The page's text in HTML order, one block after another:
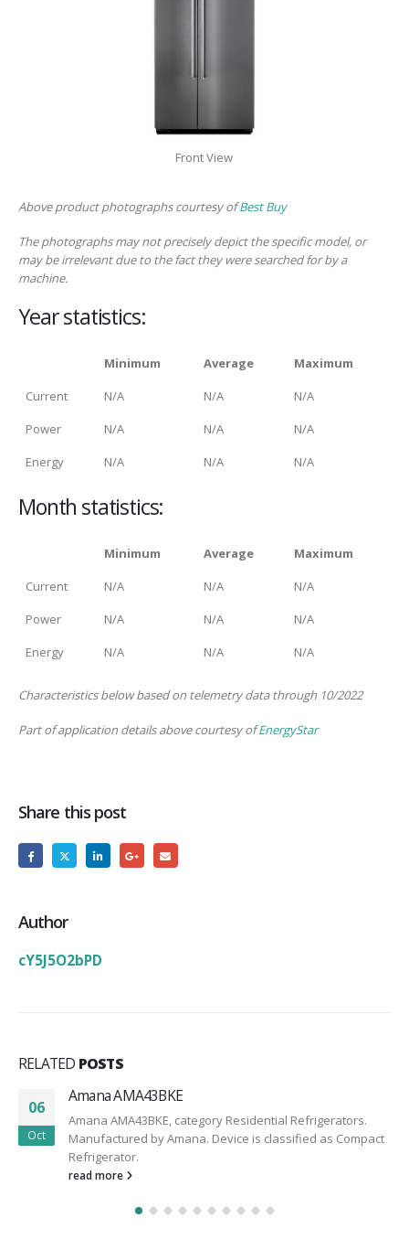
Front View
Above product photographs courtesy ofBest Buy
The photographs may not precisely depict the specific model, or
may be irrelevant due to the fact they were searched for by a
machine.
Year statistics:
Minimum Average
Maximum
Current
N/A N/A
N/A
Power
N/A N/A
N/A
Energy
N/A N/A N/A
Month statistics:
Minimum Average
Maximum
Current
N/A N/A
N/A
Power
N/A N/A
N/A
Energy
N/A N/A N/A
Characteristics below based on telemetry data through 10/2022
Part of application details above courtesy ofEnergyStar
Share this post
Author
cY5J5O2bPD
RELATED POSTS
06
Oct
Amana AMA43BKE
Amana AMA43BKE, category Residential Refrigerators.
Manufactured by Amana. Device is classified as Compact
Refrigerator.
read more